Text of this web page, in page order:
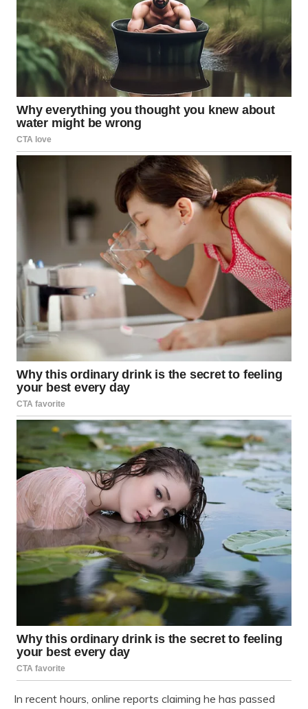
In recent hours, online reports claiming he has passed